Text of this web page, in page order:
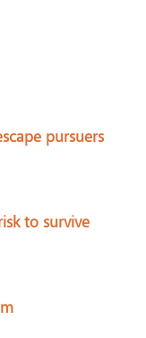
pursuers
to survive